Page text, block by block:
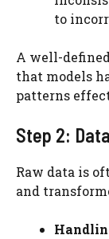
to
A well-
that models
patterns
Step 2:
Raw data is
and